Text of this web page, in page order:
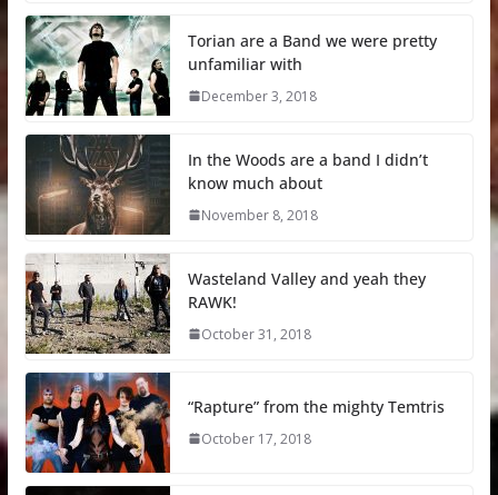
Torian are a Band we were pretty
unfamiliar with
December 3, 2018
In the Woods are a band I didn’t
know much about
November 8, 2018
Wasteland Valley and yeah they
RAWK!
October 31, 2018
“Rapture” from the mighty Temtris
October 17, 2018